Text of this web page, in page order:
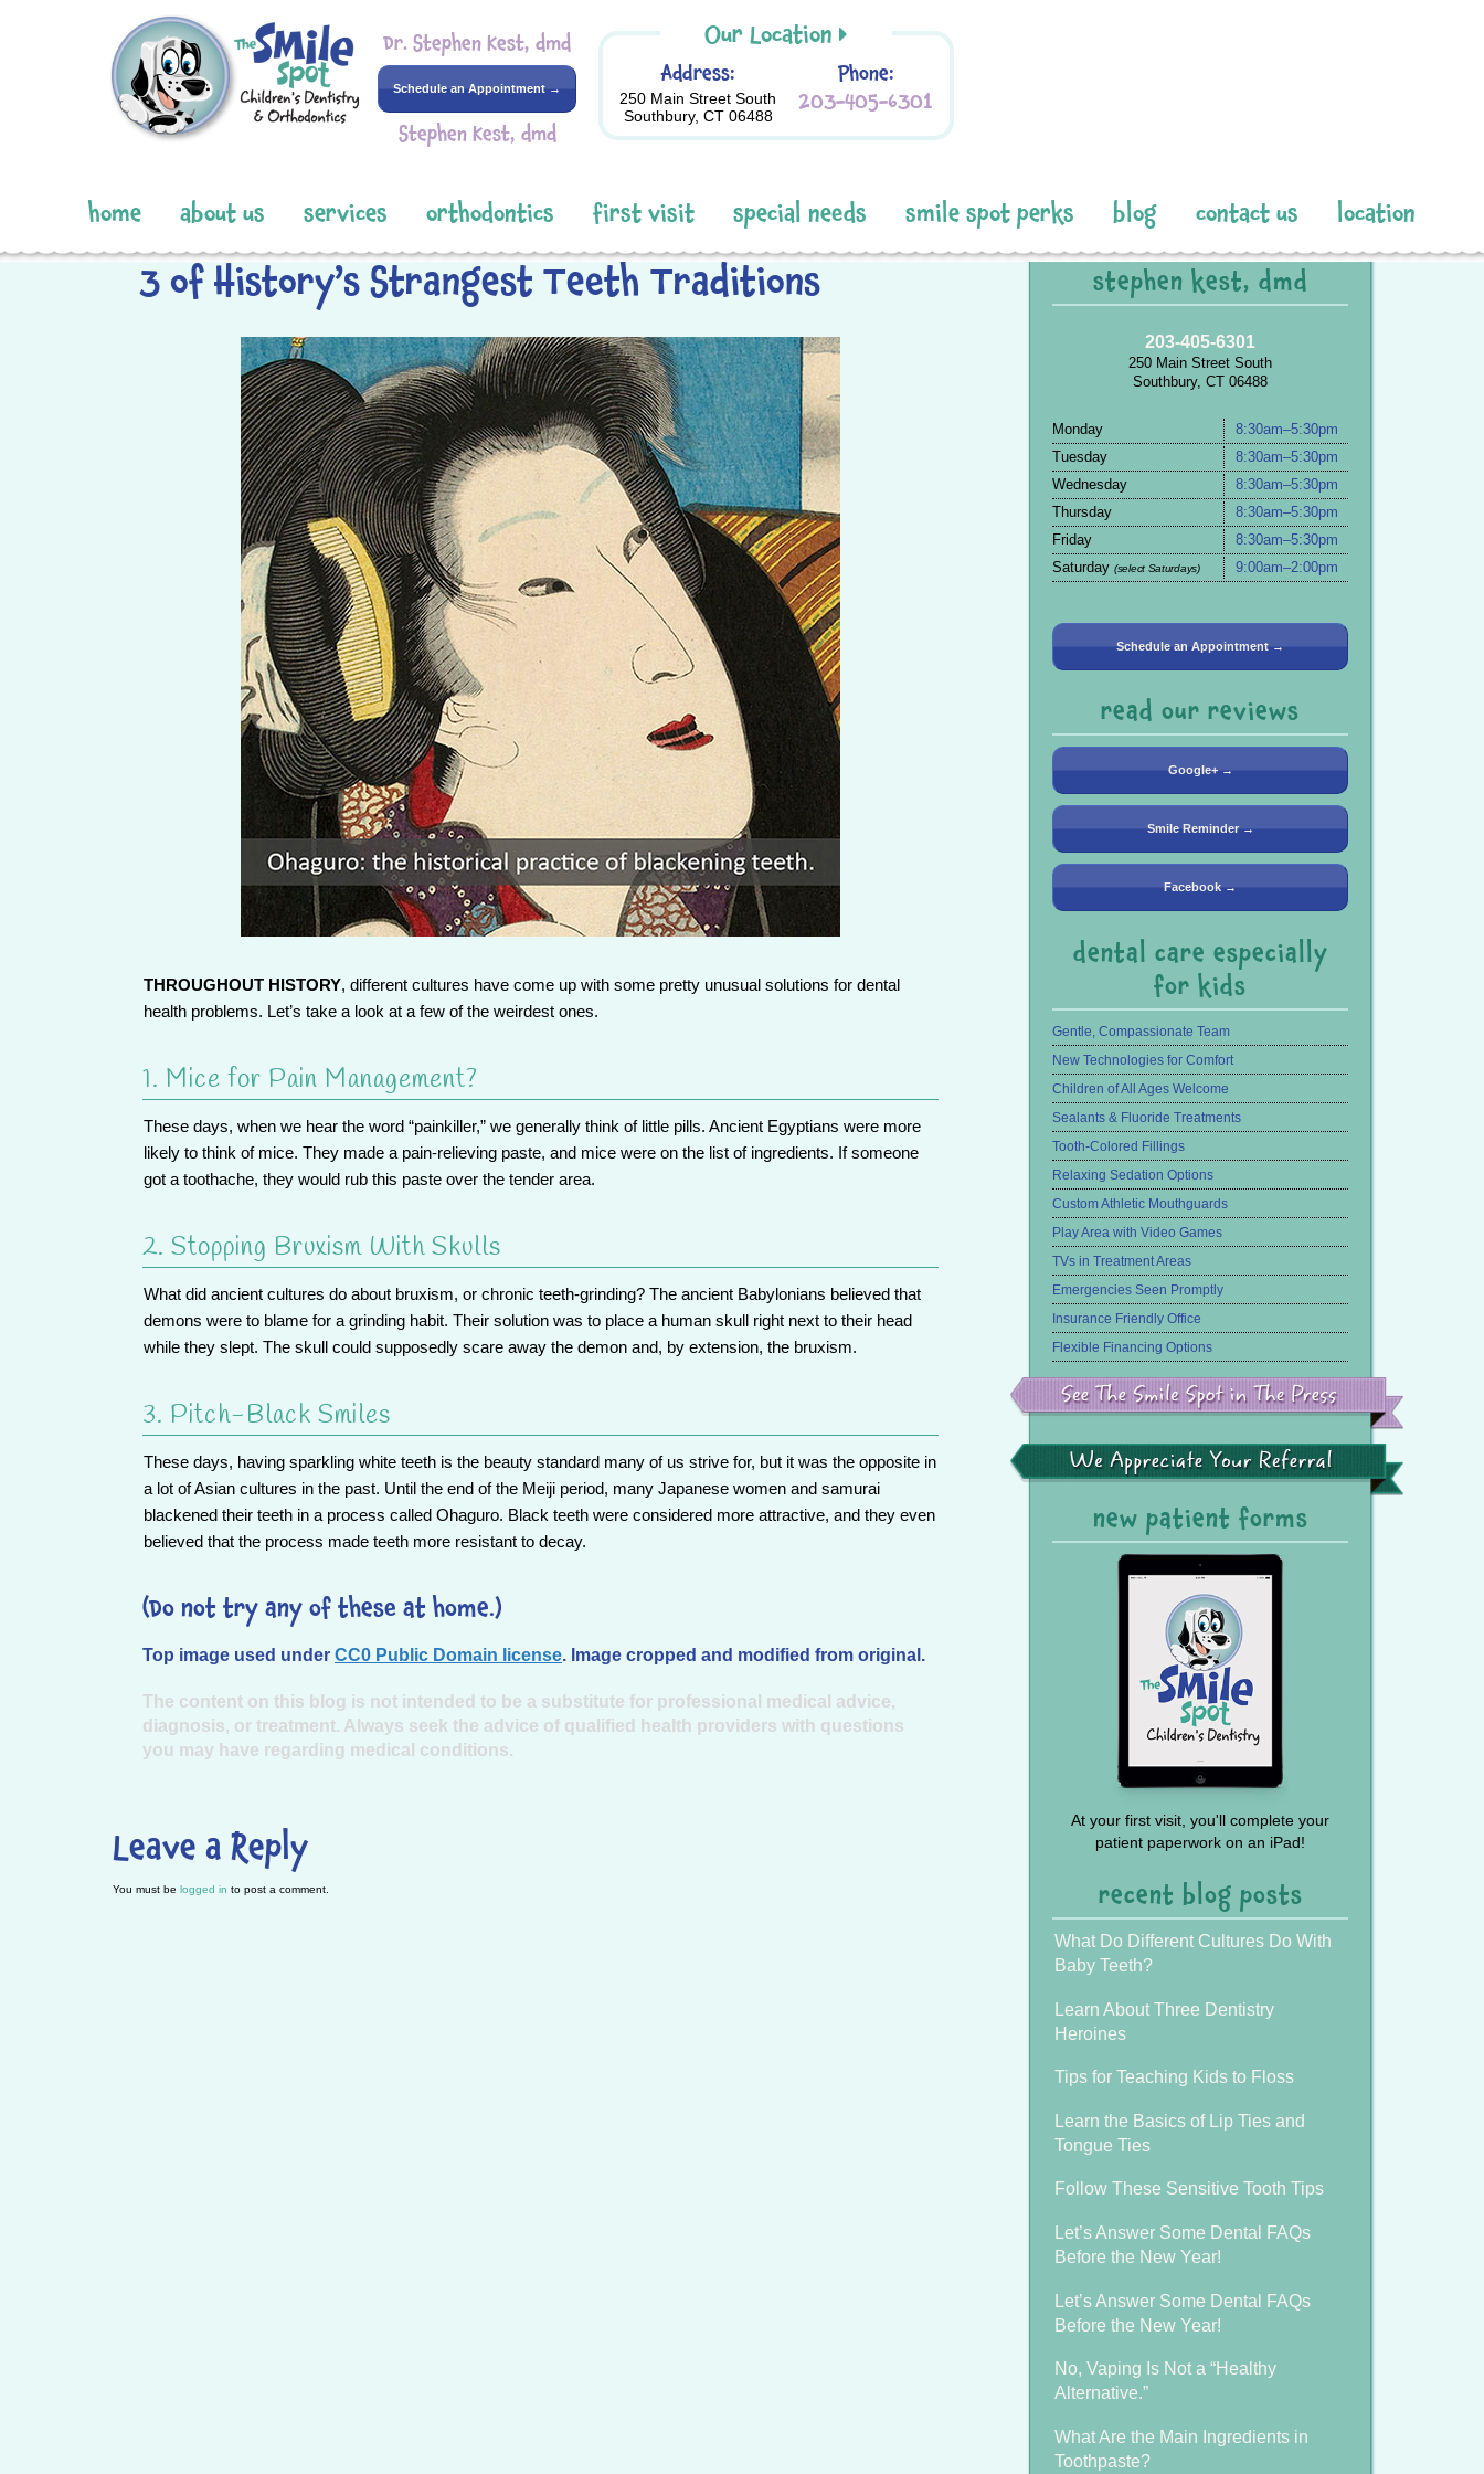
Dr. Stephen Kest, dmd
Schedule an Appointment →
Stephen Kest, dmd
Our Location
Address:
250 Main Street South
Southbury, CT 06488
Phone:
203-405-6301
home about us services orthodontics first visit special needs smile spot perks blog contact us location
3 of History’s Strangest Teeth Traditions
THROUGHOUT HISTORY, different cultures have come up with some pretty unusual solutions for dental
health problems. Let’s take a look at a few of the weirdest ones.
1. Mice for Pain Management?
These days, when we hear the word “painkiller,” we generally think of little pills. Ancient Egyptians were more
likely to think of mice. They made a pain-relieving paste, and mice were on the list of ingredients. If someone
got a toothache, they would rub this paste over the tender area.
2. Stopping Bruxism With Skulls
What did ancient cultures do about bruxism, or chronic teeth-grinding? The ancient Babylonians believed that
demons were to blame for a grinding habit. Their solution was to place a human skull right next to their head
while they slept. The skull could supposedly scare away the demon and, by extension, the bruxism.
3. Pitch-Black Smiles
These days, having sparkling white teeth is the beauty standard many of us strive for, but it was the opposite in
a lot of Asian cultures in the past. Until the end of the Meiji period, many Japanese women and samurai
blackened their teeth in a process called Ohaguro. Black teeth were considered more attractive, and they even
believed that the process made teeth more resistant to decay.
(Do not try any of these at home.)
Top image used under CC0 Public Domain license. Image cropped and modified from original.
The content on this blog is not intended to be a substitute for professional medical advice,
diagnosis, or treatment. Always seek the advice of qualified health providers with questions
you may have regarding medical conditions.
Leave a Reply
You must be logged in to post a comment.
stephen kest, dmd
203-405-6301
250 Main Street South
Southbury, CT 06488
Monday
8:30am–5:30pm
Tuesday
8:30am–5:30pm
Wednesday
8:30am–5:30pm
Thursday
8:30am–5:30pm
Friday
8:30am–5:30pm
Saturday (select Saturdays) 9:00am–2:00pm
Schedule an Appointment →
read our reviews
Google+ →
Smile Reminder →
Facebook →
dental care especially
for kids
Gentle, Compassionate Team
New Technologies for Comfort
Children of All Ages Welcome
Sealants & Fluoride Treatments
Tooth-Colored Fillings
Relaxing Sedation Options
Custom Athletic Mouthguards
Play Area with Video Games
TVs in Treatment Areas
Emergencies Seen Promptly
Insurance Friendly Office
Flexible Financing Options
See
Smile
Spot
Press
We
Your
Referral
new patient forms
At your first visit, you'll complete your
patient paperwork on an iPad!
recent blog posts
What Do Different Cultures Do With
Baby Teeth?
Learn About Three Dentistry
Heroines
Tips for Teaching Kids to Floss
Learn the Basics of Lip Ties and
Tongue Ties
Follow These Sensitive Tooth Tips
Let’s Answer Some Dental FAQs
Before the New Year!
Let’s Answer Some Dental FAQs
Before the New Year!
No, Vaping Is Not a “Healthy
Alternative.”
What Are the Main Ingredients in
Toothpaste?